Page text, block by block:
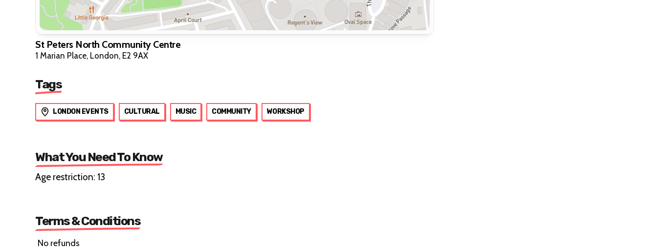
St Peters North Community Centre
1 Marian Place, London, E2 9AX
Tags
LONDON EVENTS CULTURAL MUSIC COMMUNITY WORKSHOP
What You Need To Know
Age restriction: 13
Terms & Conditions
No refunds